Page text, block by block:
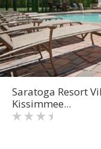
Saratoga Resort
Kissimmee...